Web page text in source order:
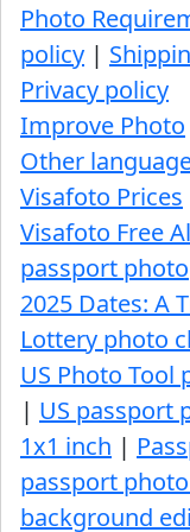
Photo
policy |
Privacy policy
Improve Photo
Other
Visafoto Prices
Visafoto Free
passport photo
2025 Dates: A
Lottery photo
US Photo Tool
| US passport
1x1 inch |
passport
background